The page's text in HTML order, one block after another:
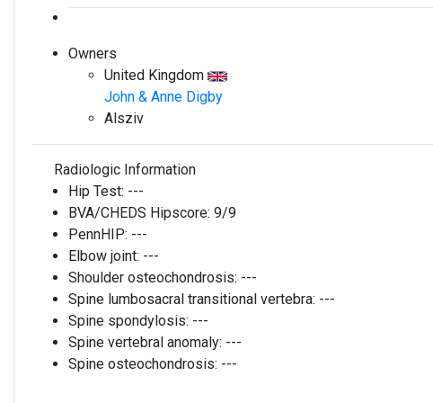
Owners
United Kingdom
John & Anne Digby
Alsziv
Radiologic Information
Hip Test: ---
BVA/CHEDS Hipscore: 9/9
PennHIP: ---
Elbow joint: ---
Shoulder osteochondrosis: ---
Spine lumbosacral transitional vertebra: ---
Spine spondylosis: ---
Spine vertebral anomaly: ---
Spine osteochondrosis: ---